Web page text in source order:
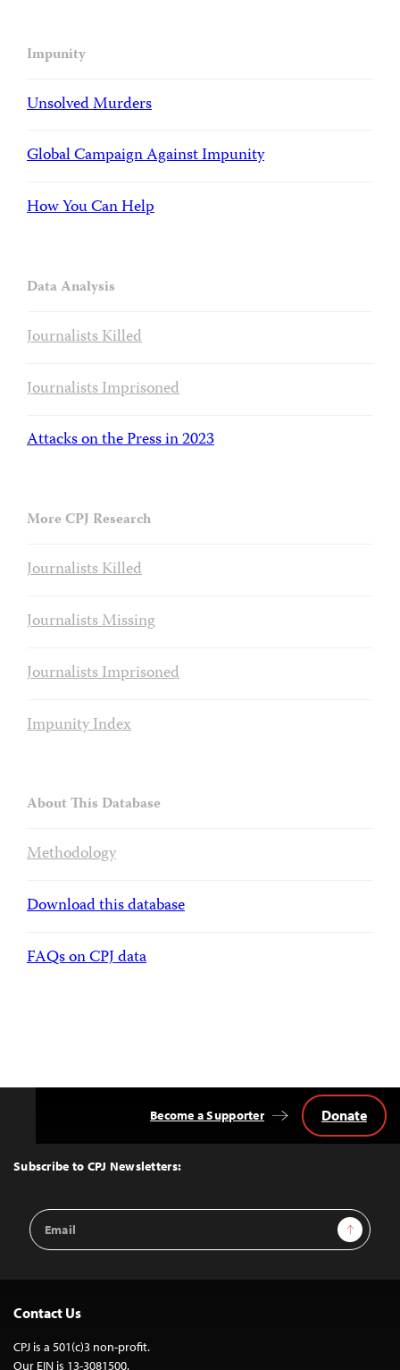
Impunity
Unsolved Murders
Global Campaign Against Impunity
How You Can Help
Data Analysis
Journalists Killed
Journalists Imprisoned
Attacks on the Press in 2023
More CPJ Research
Journalists Killed
Journalists Missing
Journalists Imprisoned
Impunity Index
About This Database
Methodology
Download this database
FAQs on CPJ data
Top
Subscribe to CPJ Newsletters:
Email
Address
Sign Up
Become a Supporter Donate
Contact Us
CPJ is a 501(c)3 non-profit.
Our EIN is 13-3081500.